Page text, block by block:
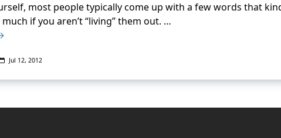
most people typically come up with a few words that
if you aren’t “living” them out. …
Jul 12, 2012